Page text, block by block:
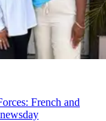
French and